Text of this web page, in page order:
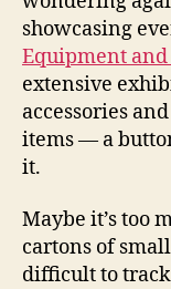
showcasing
Equipment
extensive
accessories
items — a
it.
Maybe it’s too
cartons of
difficult to